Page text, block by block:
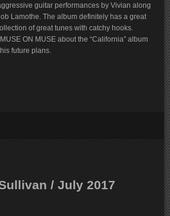
guitar performances by Vivian along
Lamothe. The album definitely has a great
of great tunes with catchy hooks.
ON MUSE about the “California” album
future plans.
/ July 2017